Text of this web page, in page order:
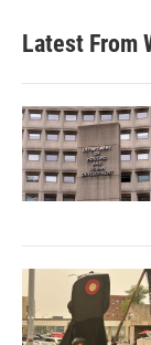
Latest From